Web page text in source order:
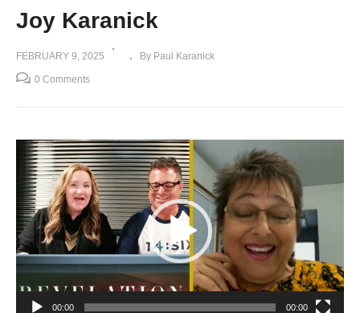
Joy Karanick
FEBRUARY 9, 2025 By Paul Karanick
0 Comments
Video
Player
00:00 00:00